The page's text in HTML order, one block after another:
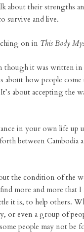
about their strengths
survive and live.
on in This Body
though it was written in
about how people come
about accepting the
in your own life up
between Cambodia
the condition of the
more and more that I
it is, to help others.
or even a group of
people may not